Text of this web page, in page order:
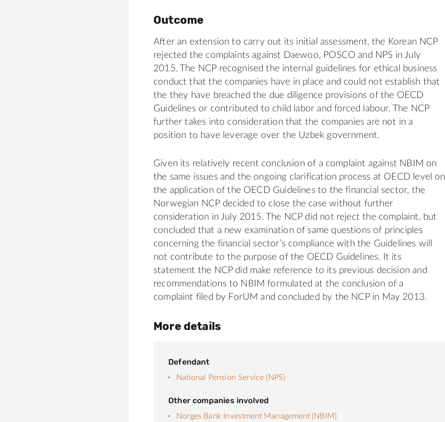
Outcome
After an extension to carry out its initial assessment, the Korean NCP
rejected the complaints against Daewoo, POSCO and NPS in July
2015. The NCP recognised the internal guidelines for ethical business
conduct that the companies have in place and could not establish that
the they have breached the due diligence provisions of the OECD
Guidelines or contributed to child labor and forced labour. The NCP
further takes into consideration that the companies are not in a
position to have leverage over the Uzbek government.
Given its relatively recent conclusion of a complaint against NBIM on
the same issues and the ongoing clarification process at OECD level on
the application of the OECD Guidelines to the financial sector, the
Norwegian NCP decided to close the case without further
consideration in July 2015. The NCP did not reject the complaint, but
concluded that a new examination of same questions of principles
concerning the financial sector’s compliance with the Guidelines will
not contribute to the purpose of the OECD Guidelines. It its
statement the NCP did make reference to its previous decision and
recommendations to NBIM formulated at the conclusion of a
complaint filed by ForUM and concluded by the NCP in May 2013.
More details
Defendant
National Pension Service (NPS)
Other companies involved
Norges Bank Investment Management (NBIM)